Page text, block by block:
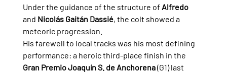
Under the guidance of the structure of Alfredo
and Nicolás Gaitán Dassié, the colt showed a
meteoric progression.
His farewell to local tracks was his most defining
performance: a heroic third-place finish in the
Gran Premio Joaquín S. de Anchorena (G1) last